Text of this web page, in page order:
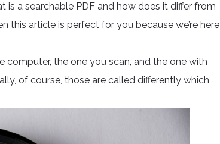
is a searchable PDF and how does it differ from
this article is perfect for you because we’re here
computer, the one you scan, and the one with
of course, those are called differently which